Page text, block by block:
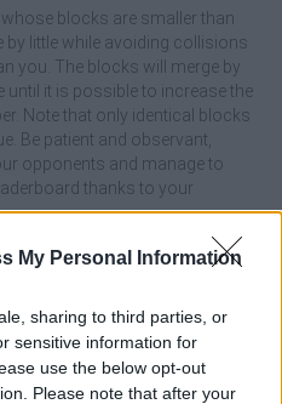
My Personal Information
sharing to third parties, or
sensitive information for
use the below opt-out
Please note that after your
blocks are smaller than
little while avoiding collisions
you. The blocks will merge by
it is possible to increase the
Note that only identical blocks
Be patient and observant,
opponents and manage to
thanks to your